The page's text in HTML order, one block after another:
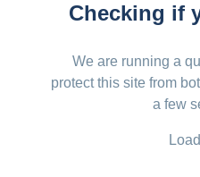
Checking if
We are running a
protect this site from
a few